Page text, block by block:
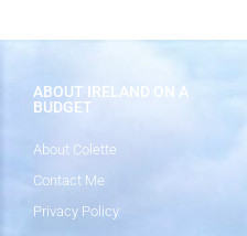
ABOUT IRELAND ON A
BUDGET
About Colette
Contact Me
Privacy Policy